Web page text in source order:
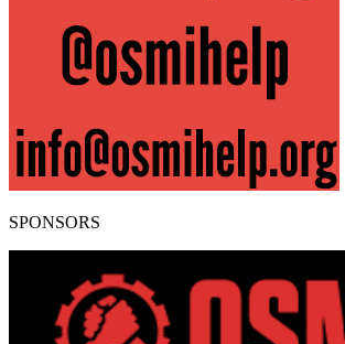
SPONSORS